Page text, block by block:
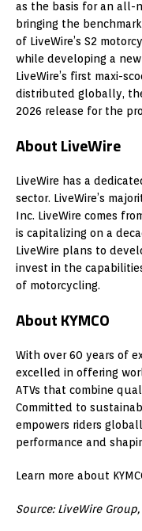
as the basis for an all-
bringing the
of LiveWire’s S2
while developing a
LiveWire’s first maxi-
distributed globally,
2026 release for the
About LiveWire
LiveWire has a
sector. LiveWire’s
Inc. LiveWire comes
is capitalizing on a
LiveWire plans to
invest in the
of motorcycling.
About KYMCO
With over 60 years of
excelled in offering
ATVs that combine
Committed to
empowers riders
performance and
Learn more about
Source: LiveWire Group,